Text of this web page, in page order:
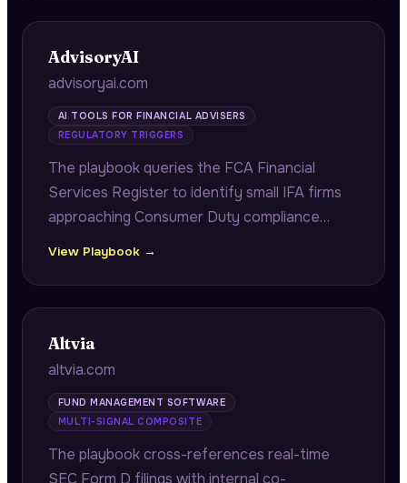
AdvisoryAI
advisoryai.com
AI TOOLS FOR FINANCIAL ADVISERS
REGULATORY TRIGGERS
The playbook queries the FCA Financial
Services Register to identify small IFA firms
approaching Consumer Duty compliance
specific regulatory research.
View Playbook →
Altvia
altvia.com
FUND MANAGEMENT SOFTWARE
MULTI-SIGNAL COMPOSITE
The playbook cross-references real-time
SEC Form D filings with internal co-